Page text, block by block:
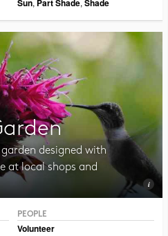
Sun, Part Shade, Shade
designed with
at local shops and
PEOPLE
Volunteer